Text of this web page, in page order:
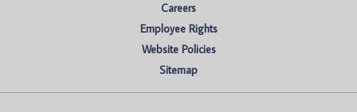
Careers
Employee Rights
Website Policies
Sitemap